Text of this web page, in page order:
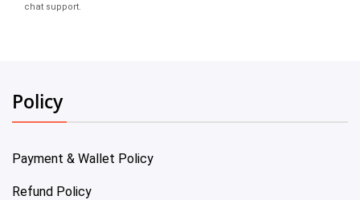
chat support.
Policy
Payment & Wallet Policy
Refund Policy